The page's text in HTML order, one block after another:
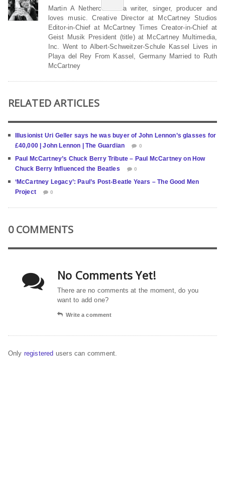
Martin A Nethercutt is a writer, singer, producer and
loves music. Creative Director at McCartney Studios
Editor-in-Chief at McCartney Times Creator-in-Chief at
Geist Musik President (title) at McCartney Multimedia,
Inc. Went to Albert-Schweitzer-Schule Kassel Lives in
Playa del Rey From Kassel, Germany Married to Ruth
McCartney
RELATED ARTICLES
Illusionist Uri Geller says he was buyer of John Lennon’s glasses for
£40,000 | John Lennon | The Guardian
0
Paul McCartney’s Chuck Berry Tribute – Paul McCartney on How
Chuck Berry Influenced the Beatles
0
‘McCartney Legacy’: Paul’s Post-Beatle Years – The Good Men
Project
0
0 COMMENTS
No Comments Yet!
There are no comments at the moment, do you
want to add one?
Write a comment
Only registered users can comment.